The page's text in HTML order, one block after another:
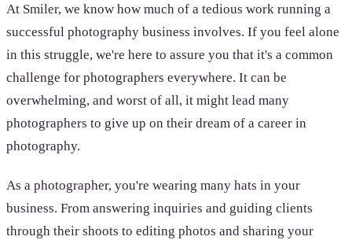
At Smiler, we know how much of a tedious work running a
successful photography business involves. If you feel alone
in this struggle, we're here to assure you that it's a common
challenge for photographers everywhere. It can be
overwhelming, and worst of all, it might lead many
photographers to give up on their dream of a career in
photography.
As a photographer, you're wearing many hats in your
business. From answering inquiries and guiding clients
through their shoots to editing photos and sharing your